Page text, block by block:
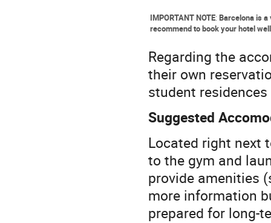
IMPORTANT NOTE:Barcelona is
recommend to book your hotel
Regarding the
their own
student
Suggested
Located right next
to the gym and
provide amenities
more information
prepared for long-